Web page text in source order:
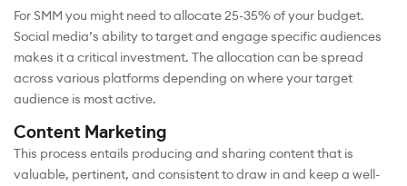
For SMM you might need to allocate 25-35% of your budget.
Social media’s ability to target and engage specific audiences
makes it a critical investment. The allocation can be spread
across various platforms depending on where your target
audience is most active.
Content Marketing
This process entails producing and sharing content that is
valuable, pertinent, and consistent to draw in and keep a well-